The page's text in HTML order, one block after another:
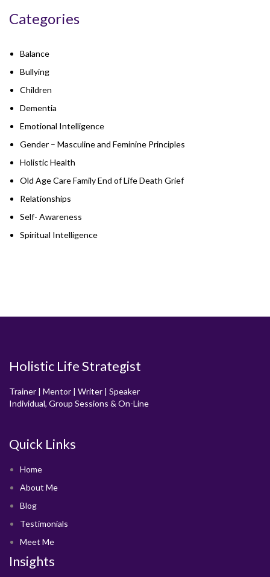
Categories
Balance
Bullying
Children
Dementia
Emotional Intelligence
Gender – Masculine and Feminine Principles
Holistic Health
Old Age Care Family End of Life Death Grief
Relationships
Self- Awareness
Spiritual Intelligence
Holistic Life Strategist
Trainer | Mentor | Writer | Speaker
Individual, Group Sessions & On-Line
Quick Links
Home
About Me
Blog
Testimonials
Meet Me
Insights